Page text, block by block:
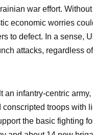
war effort.
economic worries
to defect. In a sense,
attacks, regardless
an infantry-centric
conscripted troops with
the basic fighting